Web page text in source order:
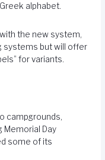
alphabet.
the new system,
systems but will offer
for variants.
campgrounds,
Memorial Day
some of its